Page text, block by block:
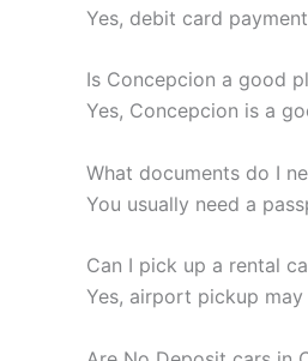
Yes, debit card
Is Concepcion a good
Yes, Concepcion is a
What documents do I
You usually need a
Can I pick up a rental
Yes, airport pickup